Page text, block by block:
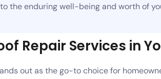
the enduring well-being and worth of
Repair Services in
out as the go-to choice for